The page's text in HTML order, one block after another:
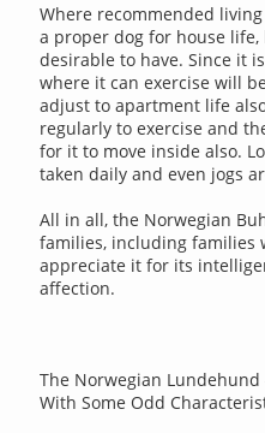
Where recommended
a proper dog for house
desirable to have. Since it
where it can exercise will
adjust to apartment life
regularly to exercise and
for it to move inside also.
taken daily and even jogs
All in all, the Norwegian
families, including families
appreciate it for its
affection.
The Norwegian
With Some Odd